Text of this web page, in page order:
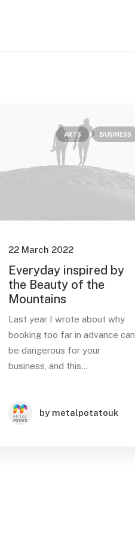
ARTS BUSINESS
22 March 2022
Everyday inspired by
the Beauty of the
Mountains
Last year I wrote about why
booking too far in advance can
be dangerous for your
business, and this…
by metalpotatouk